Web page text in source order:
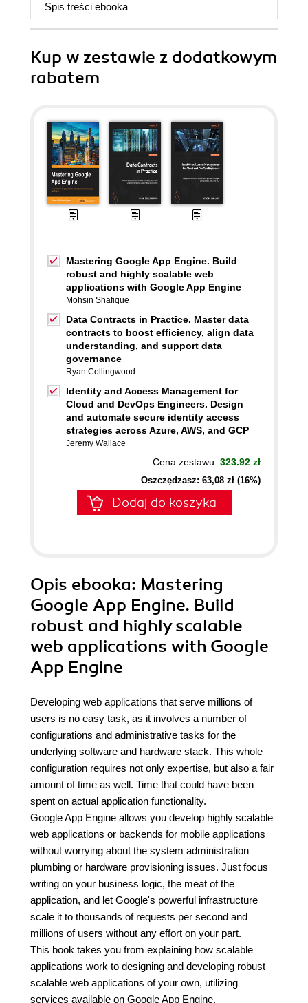
Spis treści ebooka
Kup w zestawie z dodatkowym
rabatem
Mastering Google App Engine. Build
robust and highly scalable web
applications with Google App Engine
Mohsin Shafique
Data Contracts in Practice. Master data
contracts to boost efficiency, align data
understanding, and support data
governance
Ryan Collingwood
Identity and Access Management for
Cloud and DevOps Engineers. Design
and automate secure identity access
strategies across Azure, AWS, and GCP
Jeremy Wallace
Cena zestawu: 323.92 zł
Oszczędzasz: 63,08 zł (16%)
Dodaj do koszyka
Opis ebooka: Mastering
Google App Engine. Build
robust and highly scalable
web applications with Google
App Engine
Developing web applications that serve millions of
users is no easy task, as it involves a number of
configurations and administrative tasks for the
underlying software and hardware stack. This whole
configuration requires not only expertise, but also a fair
amount of time as well. Time that could have been
spent on actual application functionality.
Google App Engine allows you develop highly scalable
web applications or backends for mobile applications
without worrying about the system administration
plumbing or hardware provisioning issues. Just focus
writing on your business logic, the meat of the
application, and let Google's powerful infrastructure
scale it to thousands of requests per second and
millions of users without any effort on your part.
This book takes you from explaining how scalable
applications work to designing and developing robust
scalable web applications of your own, utilizing
services available on Google App Engine.